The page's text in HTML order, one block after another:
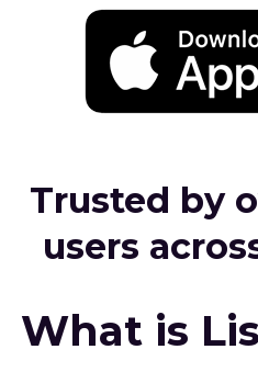
Trusted by
users
What is